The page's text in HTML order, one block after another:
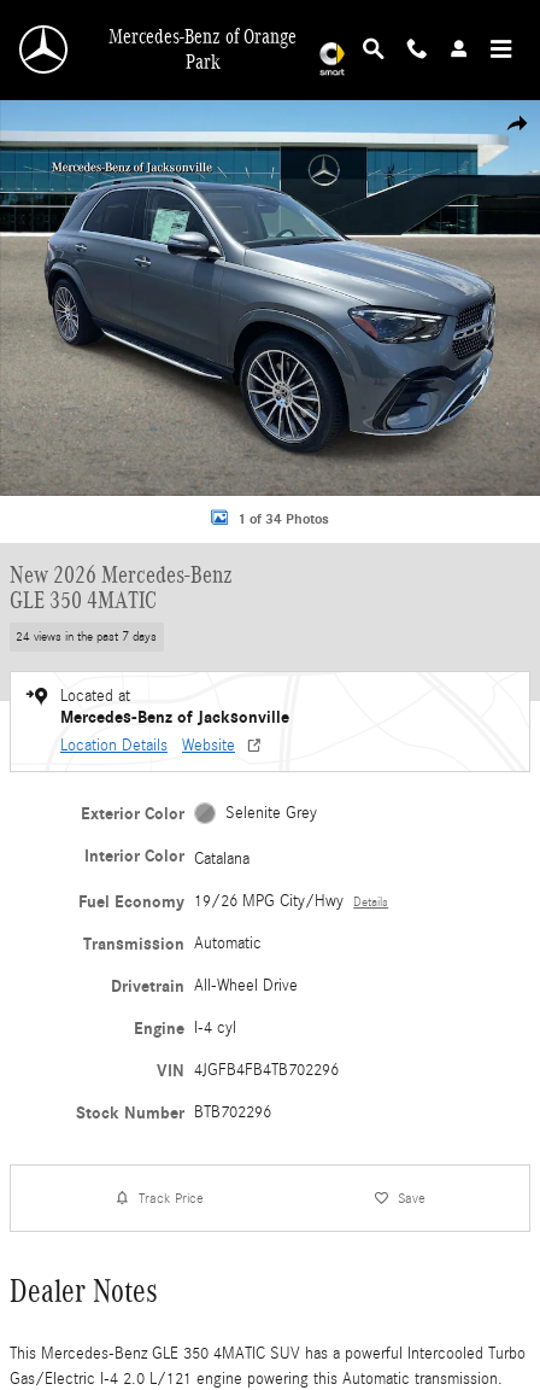
Mercedes-Benz of Orange
Park
New 2026 Mercedes-Benz GLE 350 4MATIC SUV Photo 1 of 34
1 of 34 Photos
New 2026 Mercedes-Benz
GLE 350 4MATIC
24 views in the past 7 days
Located at
Mercedes-Benz of Jacksonville
Location Details Website
Exterior Color Selenite Grey
Interior Color Catalana
Fuel Economy 19/26 MPG City/Hwy Details
Transmission Automatic
Drivetrain All-Wheel Drive
Engine I-4 cyl
VIN 4JGFB4FB4TB702296
Stock Number BTB702296
Track Price Save
Dealer Notes
This Mercedes-Benz GLE 350 4MATIC SUV has a powerful Intercooled Turbo
Gas/Electric I-4 2.0 L/121 engine powering this Automatic transmission.